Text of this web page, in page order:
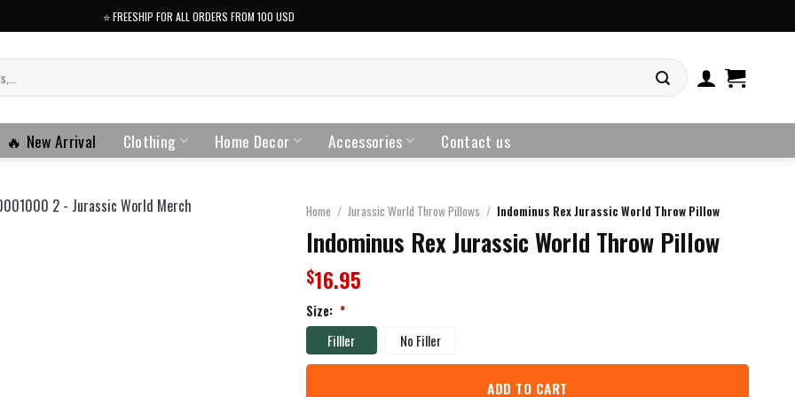
⭐️ FREESHIP FOR ALL ORDERS FROM 100 USD
🔥 New Arrival Clothing Home Decor Accessories Contact us
Home / Jurassic World Throw Pillows / Indominus Rex Jurassic World Throw Pillow
Indominus Rex Jurassic World Throw Pillow
$16.95
Size: *
Filller No Filler
ADD TO CART